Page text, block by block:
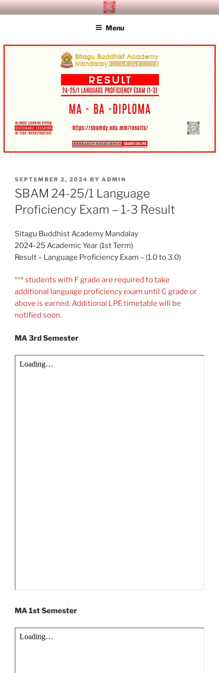
Skip
to
SITAGU BUDDHIST ACADEMY
Menu
POSTED
ON
SEPTEMBER 2, 2024 BY ADMIN
SBAM 24-25/1 Language
Proficiency Exam – 1-3 Result
Sitagu Buddhist Academy Mandalay
2024-25 Academic Year (1st Term)
Result – Language Proficiency Exam – (1.0 to 3.0)
*** students with F grade are required to take
additional language proficiency exam until C grade or
above is earned. Additional LPE timetable will be
notified soon.
MA 3rd Semester
MA 1st Semester